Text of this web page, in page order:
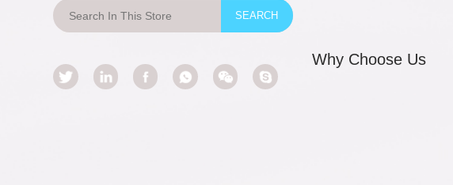
Why Choose Us